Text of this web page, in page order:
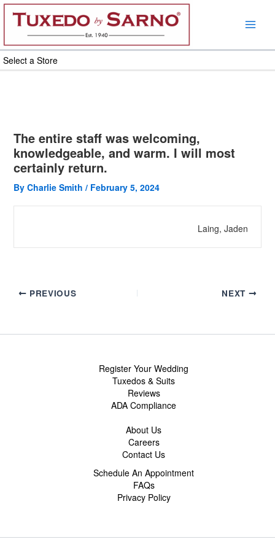
Skip
content
Select a Store
The entire staff was welcoming,
knowledgeable, and warm. I will most
certainly return.
By Charlie Smith / February 5, 2024
Laing, Jaden
PREVIOUS NEXT
Register Your Wedding
Tuxedos & Suits
Reviews
ADA Compliance
About Us
Careers
Contact Us
Schedule An Appointment
FAQs
Privacy Policy